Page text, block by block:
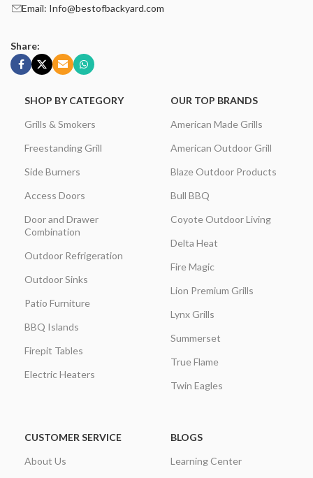
Email: Info@bestofbackyard.com
Share:
SHOP BY CATEGORY
Grills & Smokers
Freestanding Grill
Side Burners
Access Doors
Door and Drawer
Combination
Outdoor Refrigeration
Outdoor Sinks
Patio Furniture
BBQ Islands
Firepit Tables
Electric Heaters
OUR TOP BRANDS
American Made Grills
American Outdoor Grill
Blaze Outdoor Products
Bull BBQ
Coyote Outdoor Living
Delta Heat
Fire Magic
Lion Premium Grills
Lynx Grills
Summerset
True Flame
Twin Eagles
CUSTOMER SERVICE
About Us
BLOGS
Learning Center